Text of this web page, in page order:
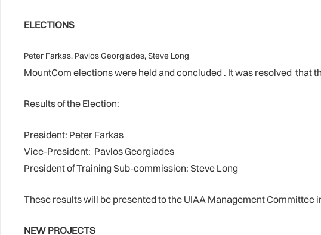
ELECTIONS
Peter Farkas, Pavlos Georgiades, Steve Long
MountCom elections were held and concluded . It was resolved that
Results of the Election:
President: Peter Farkas
Vice-President: Pavlos Georgiades
President of Training Sub-commission: Steve Long
These results will be presented to the UIAA Management Committee
NEW PROJECTS